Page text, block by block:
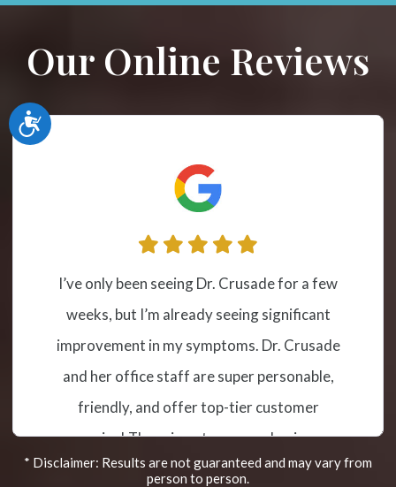
Accessibility
Our Online Reviews
I have been receiving cervical spinal
adjustment at this location from Dr.
Crusade for a couple of years due to
misalignment and subluxation. The
treatment has helped me tremendously
far. Recently they added the Egoscue
Method. Irene is the Egoscue Therapist.
* Disclaimer: Results are not guaranteed and may vary from
person to person.